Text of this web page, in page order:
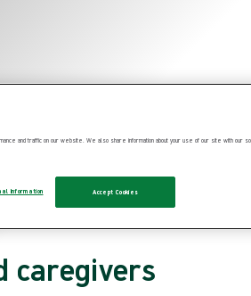
caregivers
and traffic on our website. We also share information about your use of our site with our
Information Accept Cookies